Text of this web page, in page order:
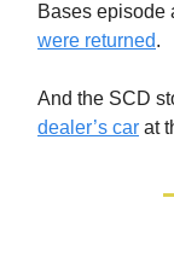
Bases episode
were returned.
And the SCD
dealer’s car at